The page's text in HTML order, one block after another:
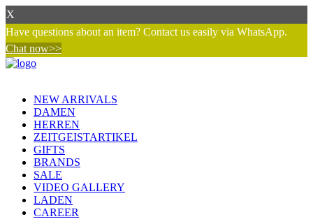
X
Have questions about an item? Contact us easily via WhatsApp.
Chat now>>
NEW ARRIVALS
DAMEN
HERREN
ZEITGEISTARTIKEL
GIFTS
BRANDS
SALE
VIDEO GALLERY
LADEN
CAREER